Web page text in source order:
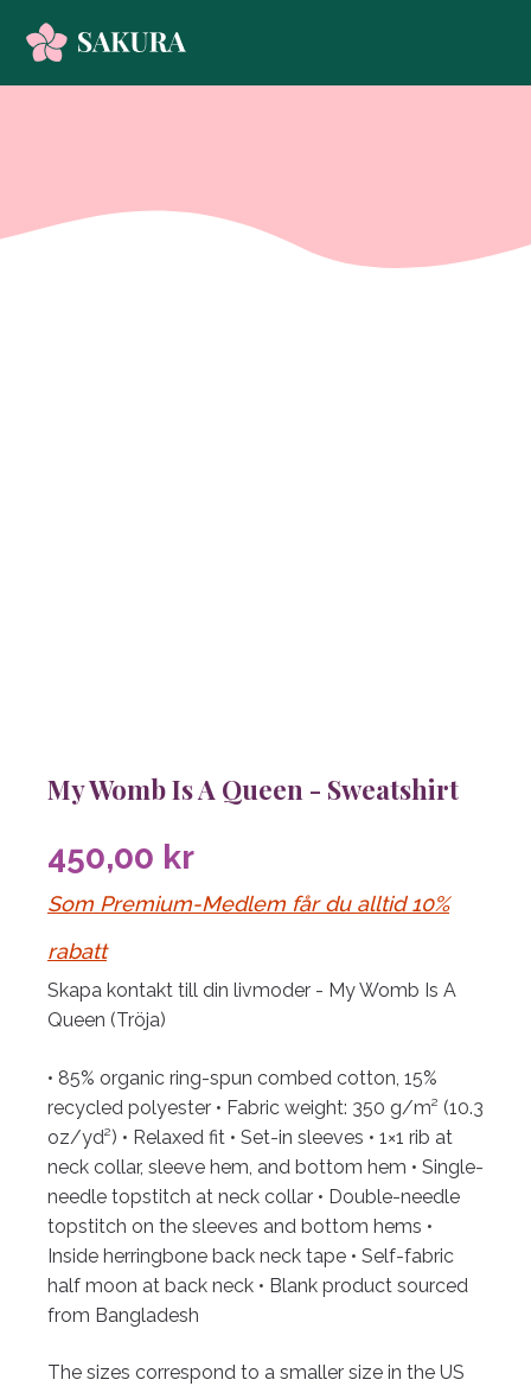
My Womb Is A Queen - Sweatshirt
450,00 kr
Som Premium-Medlem får du alltid 10%
rabatt
Skapa kontakt till din livmoder - My Womb Is A
Queen (Tröja)
• 85% organic ring-spun combed cotton, 15%
recycled polyester • Fabric weight: 350 g/m² (10.3
oz/yd²) • Relaxed fit • Set-in sleeves • 1×1 rib at
neck collar, sleeve hem, and bottom hem • Single-
needle topstitch at neck collar • Double-needle
topstitch on the sleeves and bottom hems •
Inside herringbone back neck tape • Self-fabric
half moon at back neck • Blank product sourced
from Bangladesh
The sizes correspond to a smaller size in the US